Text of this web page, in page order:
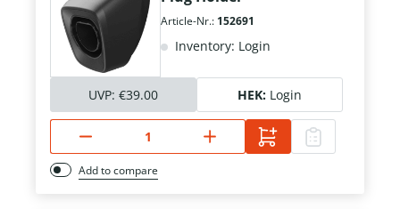
Article-Nr.: 152691
Inventory: Login
UVP: €39.00 HEK: Login
Add to compare